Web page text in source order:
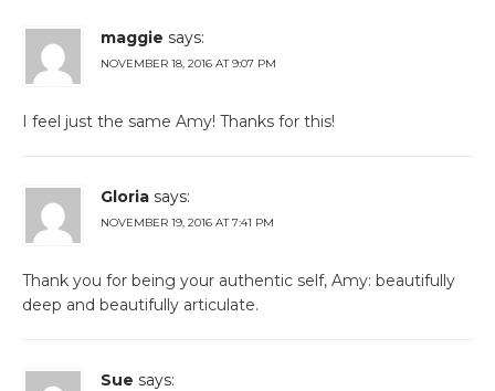
maggie says:
NOVEMBER 18, 2016 AT 9:07 PM
I feel just the same Amy! Thanks for this!
Gloria says:
NOVEMBER 19, 2016 AT 7:41 PM
Thank you for being your authentic self, Amy: beautifully
deep and beautifully articulate.
Sue says: